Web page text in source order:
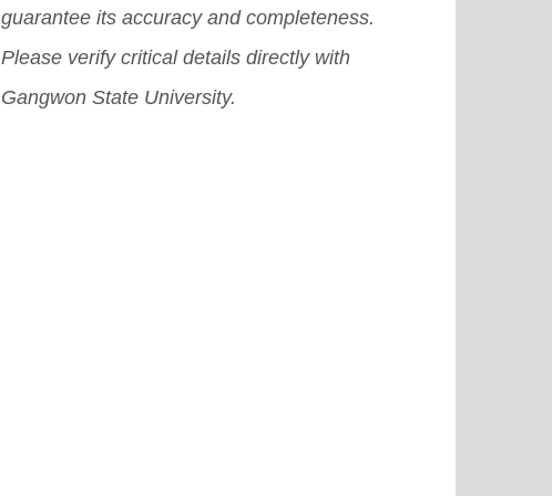
and the need to ensure the quality and
accessibility of flexible learning
programs.[Read More]
guarantee its accuracy and completeness.
Please verify critical details directly with
Gangwon State University.